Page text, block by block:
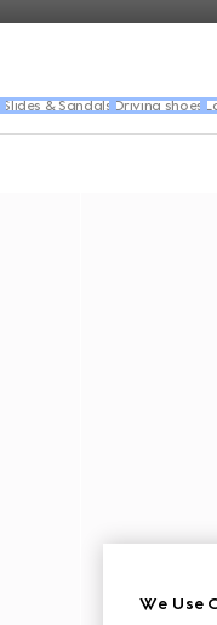
Slides & Sandals Driving shoes
We Use